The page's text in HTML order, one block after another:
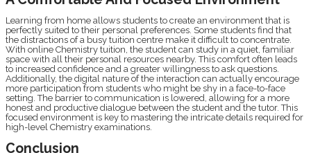
Learning from home allows students to create an environment that is
perfectly suited to their personal preferences. Some students find that
the distractions of a busy tuition centre make it difficult to concentrate.
With online Chemistry tuition, the student can study in a quiet, familiar
space with all their personal resources nearby. This comfort often leads
to increased confidence and a greater willingness to ask questions.
Additionally, the digital nature of the interaction can actually encourage
more participation from students who might be shy in a face-to-face
setting. The barrier to communication is lowered, allowing for a more
honest and productive dialogue between the student and the tutor. This
focused environment is key to mastering the intricate details required for
high-level Chemistry examinations.
Conclusion